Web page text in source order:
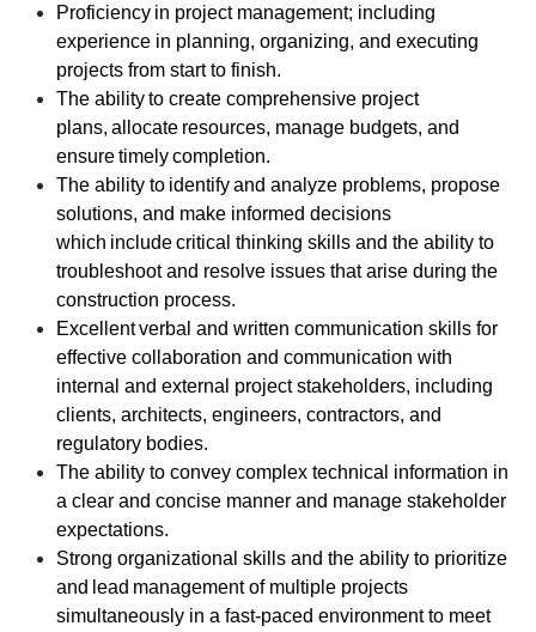
Proficiency in project management; including
experience in planning, organizing, and executing
projects from start to finish.
The ability to create comprehensive project
plans, allocate resources, manage budgets, and
ensure timely completion.
The ability to identify and analyze problems, propose
solutions, and make informed decisions
which include critical thinking skills and the ability to
troubleshoot and resolve issues that arise during the
construction process.
Excellent verbal and written communication skills for
effective collaboration and communication with
internal and external project stakeholders, including
clients, architects, engineers, contractors, and
regulatory bodies.
The ability to convey complex technical information in
a clear and concise manner and manage stakeholder
expectations.
Strong organizational skills and the ability to prioritize
and lead management of multiple projects
simultaneously in a fast-paced environment to meet